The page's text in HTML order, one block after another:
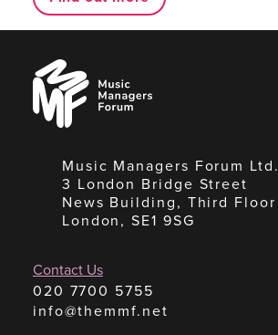
Music
Managers
Forum
Music Managers Forum Ltd.
3 London Bridge Street
News Building, Third Floor
London, SE1 9SG
Contact Us
020 7700 5755
info@themmf.net